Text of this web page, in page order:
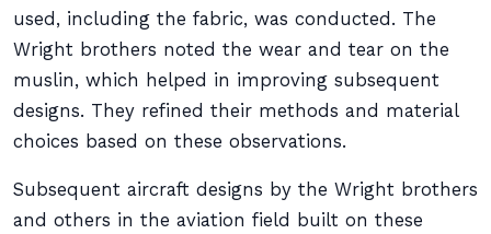
used, including the fabric, was conducted. The
Wright brothers noted the wear and tear on the
muslin, which helped in improving subsequent
designs. They refined their methods and material
choices based on these observations.
Subsequent aircraft designs by the Wright brothers
and others in the aviation field built on these